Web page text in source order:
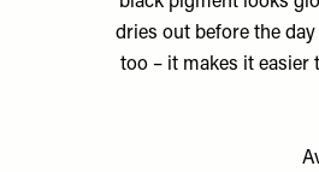
dries out before the day
too – it makes it easier